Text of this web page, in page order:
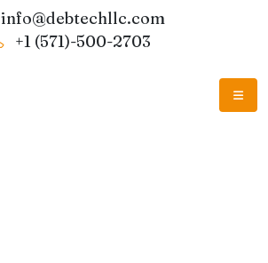
info@debtechllc.com
+1 (571)-500-2703